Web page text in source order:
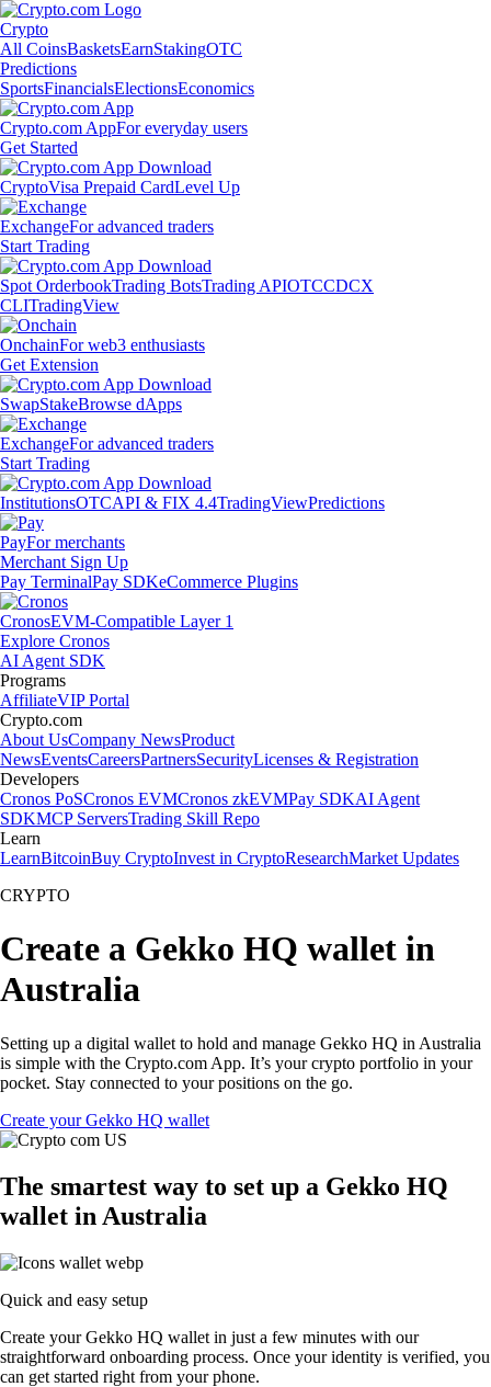
Crypto
All CoinsBasketsEarnStakingOTC
Predictions
SportsFinancialsElectionsEconomics
Crypto.com AppFor everyday users
Get Started
CryptoVisa Prepaid CardLevel Up
ExchangeFor advanced traders
Start Trading
Spot OrderbookTrading BotsTrading APIOTCCDCX
CLITradingView
OnchainFor web3 enthusiasts
Get Extension
SwapStakeBrowse dApps
ExchangeFor advanced traders
Start Trading
InstitutionsOTCAPI & FIX 4.4TradingViewPredictions
PayFor merchants
Merchant Sign Up
Pay TerminalPay SDKeCommerce Plugins
CronosEVM-Compatible Layer 1
Explore Cronos
AI Agent SDK
Programs
AffiliateVIP Portal
Crypto.com
About UsCompany NewsProduct
NewsEventsCareersPartnersSecurityLicenses & Registration
Developers
Cronos PoSCronos EVMCronos zkEVMPay SDKAI Agent
SDKMCP ServersTrading Skill Repo
Learn
LearnBitcoinBuy CryptoInvest in CryptoResearchMarket Updates
CRYPTO
Create a Gekko HQ wallet in
Australia
Setting up a digital wallet to hold and manage Gekko HQ in Australia
is simple with the Crypto.com App. It’s your crypto portfolio in your
pocket. Stay connected to your positions on the go.
Create your Gekko HQ wallet
The smartest way to set up a Gekko HQ
wallet in Australia
Quick and easy setup
Create your Gekko HQ wallet in just a few minutes with our
straightforward onboarding process. Once your identity is verified, you
can get started right from your phone.